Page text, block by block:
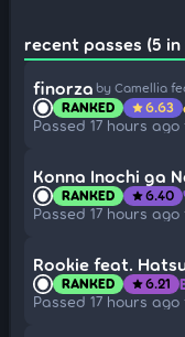
recent passes (5
finorza by Camellia
RANKED star6.63
Passed 17 hours
Konna Inochi ga
RANKED star6.40
Passed 17 hours
Rookie feat.
RANKED star6.21
Passed 17 hours ago